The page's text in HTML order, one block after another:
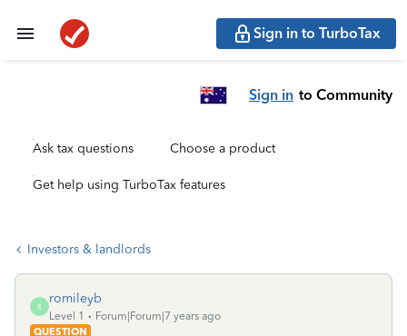
Sign in to TurboTax
Sign in to Community
Ask tax questions Choose a product
Get help using TurboTax features
Investors & landlords
R
romileyb
Level 1
Forum|Forum|7 years ago
QUESTION